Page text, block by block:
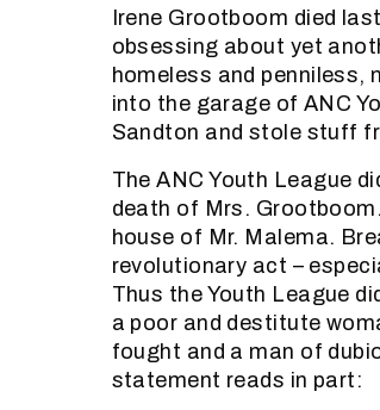
Irene Grootboom died
obsessing about yet
homeless and penniless,
into the garage of ANC
Sandton and stole stuff
The ANC Youth League
death of Mrs.
house of Mr. Malema.
revolutionary act –
Thus the Youth League
a poor and destitute
fought and a man of
statement reads in part: